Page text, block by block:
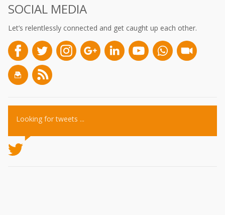
SOCIAL MEDIA
Let’s relentlessly connected and get caught up each other.
Looking for tweets ...